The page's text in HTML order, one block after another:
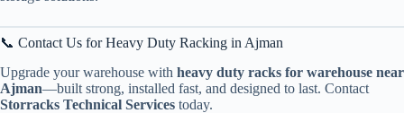
📞 Contact Us for Heavy Duty Racking in Ajman
Upgrade your warehouse with heavy duty racks for warehouse near
Ajman—built strong, installed fast, and designed to last. Contact
Storracks Technical Services today.